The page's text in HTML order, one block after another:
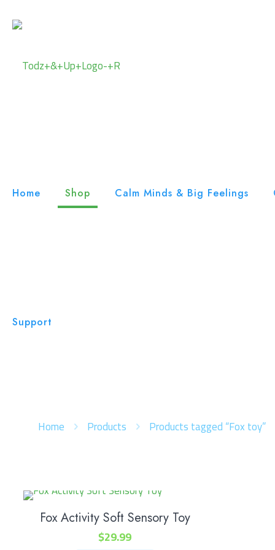
Home Shop Calm Minds & Big Feelings
Support
Home Products Products tagged “Fox toy”
Fox Activity Soft Sensory Toy
$29.99